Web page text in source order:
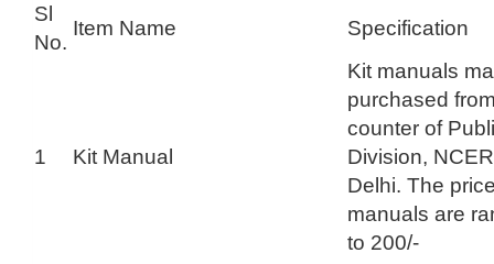
Sl
No.
Item Name Specification
1 Kit Manual
Kit manuals
purchased
counter of
Division,
Delhi. The
manuals are
to 200/-